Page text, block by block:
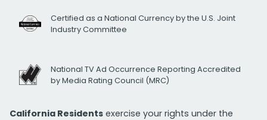
Certified as a National Currency by the U.S. Joint
Industry Committee
National TV Ad Occurrence Reporting Accredited
by Media Rating Council (MRC)
California Residents exercise your rights under the